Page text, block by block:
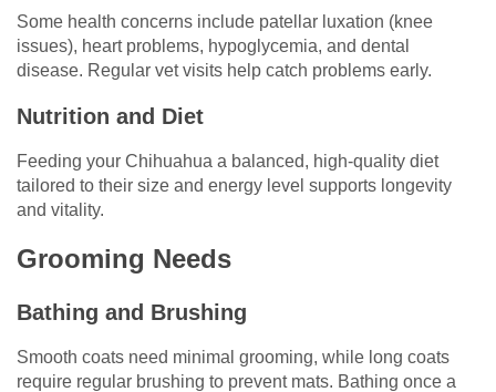
Some health concerns include patellar luxation (knee
issues), heart problems, hypoglycemia, and dental
disease. Regular vet visits help catch problems early.
Nutrition and Diet
Feeding your Chihuahua a balanced, high-quality diet
tailored to their size and energy level supports longevity
and vitality.
Grooming Needs
Bathing and Brushing
Smooth coats need minimal grooming, while long coats
require regular brushing to prevent mats. Bathing once a